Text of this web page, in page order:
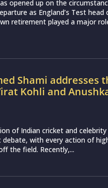
opened up on the
as England’s Test
retirement played a major
Shami addresses
Kohli and
of Indian cricket and
debate, with every action of
the field. Recently,...